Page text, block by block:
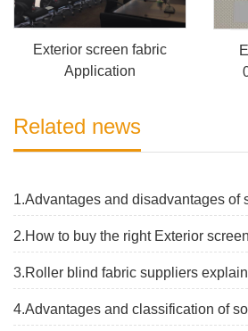
Exterior screen fabric
Application
Related news
2.How to buy the right Exterior
4.Advantages and classification of